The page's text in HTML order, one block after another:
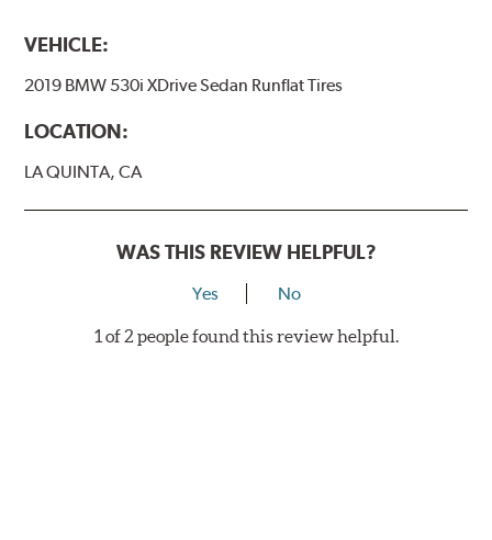
VEHICLE:
2019 BMW 530i XDrive Sedan Runflat Tires
LOCATION:
LA QUINTA, CA
WAS THIS REVIEW HELPFUL?
Yes No
1 of 2 people found this review helpful.